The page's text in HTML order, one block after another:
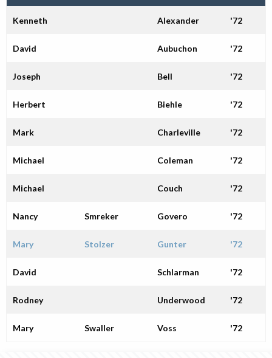
Kenneth Alexander '72
David Aubuchon '72
Joseph Bell '72
Herbert Biehle '72
Mark Charleville '72
Michael Coleman '72
Michael Couch '72
Nancy Smreker Govero '72
Mary Stolzer Gunter '72
David Schlarman '72
Rodney Underwood '72
Mary Swaller Voss '72